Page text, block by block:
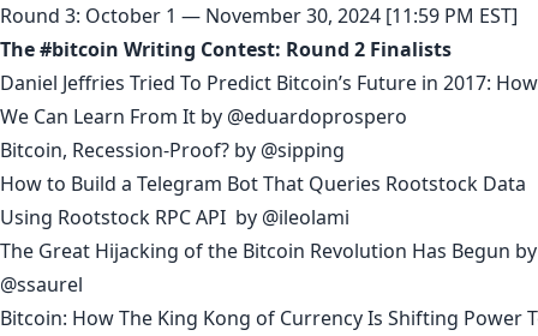
Round 3: October 1 — November 30, 2024 [11:59 PM EST]
The #bitcoin Writing Contest: Round 2 Finalists
Daniel Jeffries Tried To Predict Bitcoin’s Future in 2017: How
We Can Learn From It by @eduardoprospero
Bitcoin, Recession-Proof? by @sipping
How to Build a Telegram Bot That Queries Rootstock Data
Using Rootstock RPC API by @ileolami
The Great Hijacking of the Bitcoin Revolution Has Begun by
@ssaurel
Bitcoin: How The King Kong of Currency Is Shifting Power